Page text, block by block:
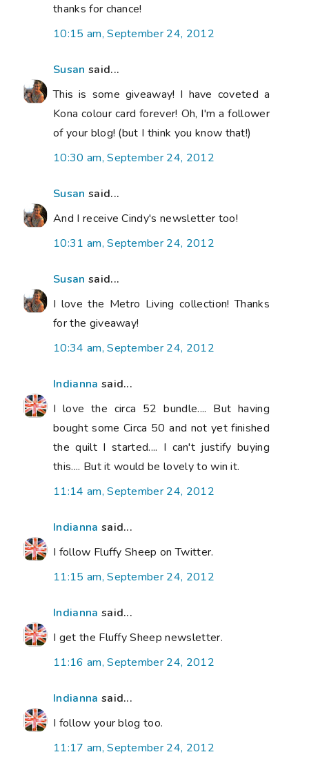
thanks for chance!
10:15 am, September 24, 2012
Susan said...
This is some giveaway! I have coveted a
Kona colour card forever! Oh, I'm a follower
of your blog! (but I think you know that!)
10:30 am, September 24, 2012
Susan said...
And I receive Cindy's newsletter too!
10:31 am, September 24, 2012
Susan said...
I love the Metro Living collection! Thanks
for the giveaway!
10:34 am, September 24, 2012
Indianna said...
I love the circa 52 bundle.... But having
bought some Circa 50 and not yet finished
the quilt I started.... I can't justify buying
this.... But it would be lovely to win it.
11:14 am, September 24, 2012
Indianna said...
I follow Fluffy Sheep on Twitter.
11:15 am, September 24, 2012
Indianna said...
I get the Fluffy Sheep newsletter.
11:16 am, September 24, 2012
Indianna said...
I follow your blog too.
11:17 am, September 24, 2012